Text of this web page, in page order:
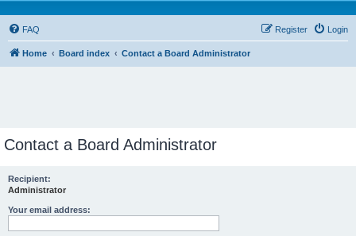
FAQ Login
Register
Home Board index Contact a Board Administrator
Contact a Board Administrator
Recipient:
Administrator
Your email address: